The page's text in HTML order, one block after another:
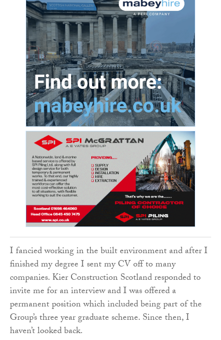
I fancied working in the built environment and after I
finished my degree I sent my CV off to many
companies. Kier Construction Scotland responded to
invite me for an interview and I was offered a
permanent position which included being part of the
Group’s three year graduate scheme. Since then, I
haven’t looked back.